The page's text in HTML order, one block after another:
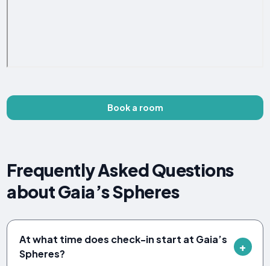
Book a room
Frequently Asked Questions
about Gaia’s Spheres
At what time does check-in start at Gaia’s
Spheres?